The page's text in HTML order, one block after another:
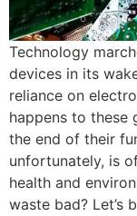
Technology
devices in its
reliance on
happens to these
the end of their
unfortunately, is
health and
waste bad? Let’s